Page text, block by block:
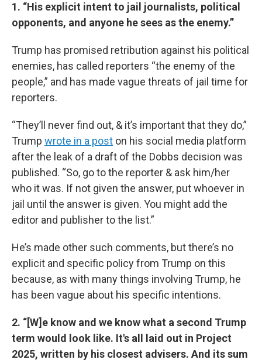
1. “His explicit intent to jail journalists, political
opponents, and anyone he sees as the enemy.”
Trump has promised retribution against his political
enemies, has called reporters “the enemy of the
people,” and has made vague threats of jail time for
reporters.
“They’ll never find out, & it’s important that they do,”
Trump wrote in a post on his social media platform
after the leak of a draft of the Dobbs decision was
published. “So, go to the reporter & ask him/her
who it was. If not given the answer, put whoever in
jail until the answer is given. You might add the
editor and publisher to the list.”
He’s made other such comments, but there’s no
explicit and specific policy from Trump on this
because, as with many things involving Trump, he
has been vague about his specific intentions.
2. “[W]e know and we know what a second Trump
term would look like. It's all laid out in Project
2025, written by his closest advisers. And its sum